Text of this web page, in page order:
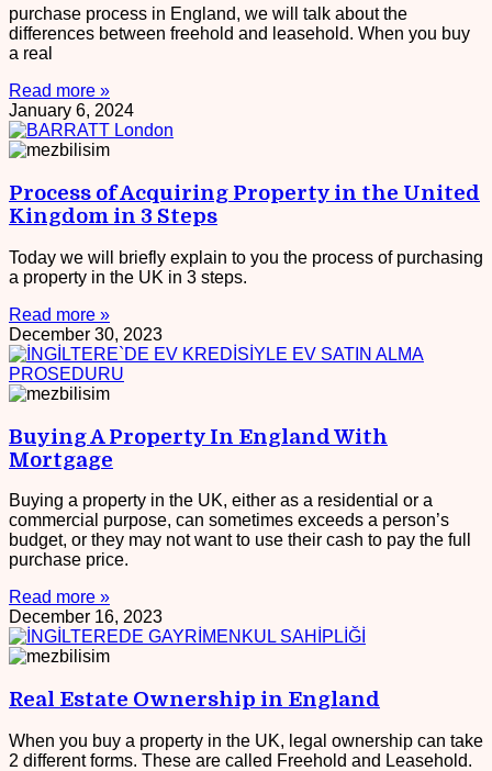
purchase process in England, we will talk about the
differences between freehold and leasehold. When you buy
a real
Read more »
January 6, 2024
Process of Acquiring Property in the United
Kingdom in 3 Steps
Today we will briefly explain to you the process of purchasing
a property in the UK in 3 steps.
Read more »
December 30, 2023
Buying A Property In England With
Mortgage
Buying a property in the UK, either as a residential or a
commercial purpose, can sometimes exceeds a person’s
budget, or they may not want to use their cash to pay the full
purchase price.
Read more »
December 16, 2023
Real Estate Ownership in England
When you buy a property in the UK, legal ownership can take
2 different forms. These are called Freehold and Leasehold.